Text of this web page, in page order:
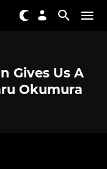
Gives Us A
Okumura